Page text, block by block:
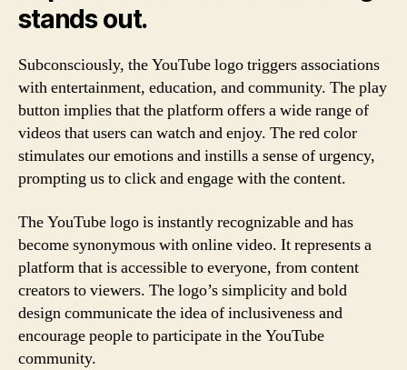
stands out.
Subconsciously, the YouTube logo triggers associations
with entertainment, education, and community. The play
button implies that the platform offers a wide range of
videos that users can watch and enjoy. The red color
stimulates our emotions and instills a sense of urgency,
prompting us to click and engage with the content.
The YouTube logo is instantly recognizable and has
become synonymous with online video. It represents a
platform that is accessible to everyone, from content
creators to viewers. The logo’s simplicity and bold
design communicate the idea of inclusiveness and
encourage people to participate in the YouTube
community.